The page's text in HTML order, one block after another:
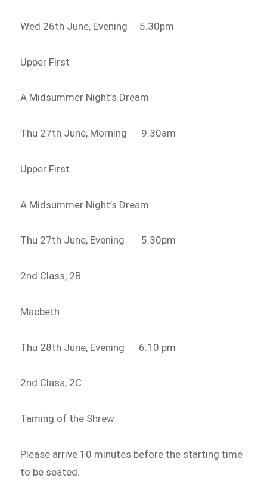
Wed 26th June, Evening 5.30pm
Upper First
A Midsummer Night’s Dream
Thu 27th June, Morning 9.30am
Upper First
A Midsummer Night’s Dream
Thu 27th June, Evening 5.30pm
2nd Class, 2B
Macbeth
Thu 28th June, Evening 6.10 pm
2nd Class, 2C
Taming of the Shrew
Please arrive 10 minutes before the starting time
to be seated.